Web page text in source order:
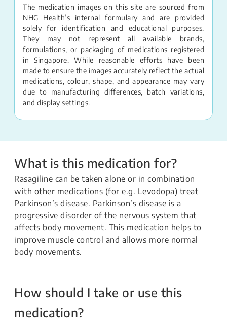
The medication images on this site are sourced from
NHG Health’s internal formulary and are provided
solely for identification and educational purposes.
They may not represent all available brands,
formulations, or packaging of medications registered
in Singapore. While reasonable efforts have been
made to ensure the images accurately reflect the actual
medications, colour, shape, and appearance may vary
due to manufacturing differences, batch variations,
and display settings.
What is this medication for?
Rasagiline can be taken alone or in combination
with other medications (for e.g. Levodopa) treat
Parkinson’s disease. Parkinson’s disease is a
progressive disorder of the nervous system that
affects body movement. This medication helps to
improve muscle control and allows more normal
body movements.
How should I take or use this
medication?